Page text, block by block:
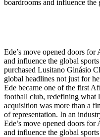
boardrooms and influence the
Ede’s move opened doors
and influence the global
purchased Lusitano Ginásio
global headlines not just for
Ede became one of the first
football club, redefining what
acquisition was more than a
of representation. In an
Ede’s move opened doors
and influence the global